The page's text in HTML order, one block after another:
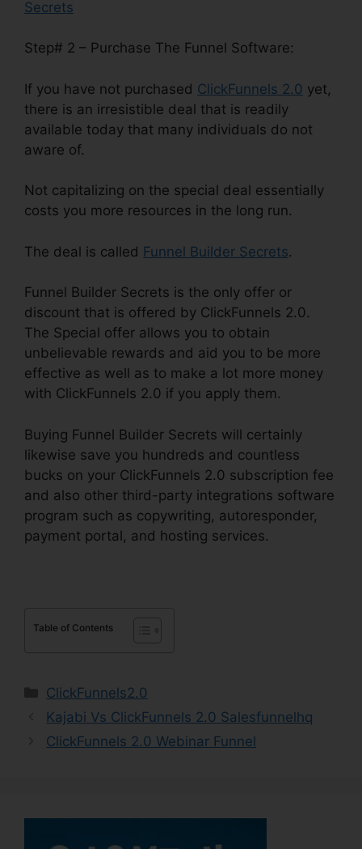
Secrets
Step# 2 – Purchase The Funnel Software:
If you have not purchased ClickFunnels 2.0 yet,
there is an irresistible deal that is readily
available today that many individuals do not
aware of.
Not capitalizing on the special deal essentially
costs you more resources in the long run.
The deal is called Funnel Builder Secrets.
Funnel Builder Secrets is the only offer or
discount that is offered by ClickFunnels 2.0.
The Special offer allows you to obtain
unbelievable rewards and aid you to be more
effective as well as to make a lot more money
with ClickFunnels 2.0 if you apply them.
Buying Funnel Builder Secrets will certainly
likewise save you hundreds and countless
bucks on your ClickFunnels 2.0 subscription fee
and also other third-party integrations software
program such as copywriting, autoresponder,
payment portal, and hosting services.
Table of Contents
Categories
ClickFunnels2.0
Kajabi Vs ClickFunnels 2.0 Salesfunnelhq
ClickFunnels 2.0 Webinar Funnel